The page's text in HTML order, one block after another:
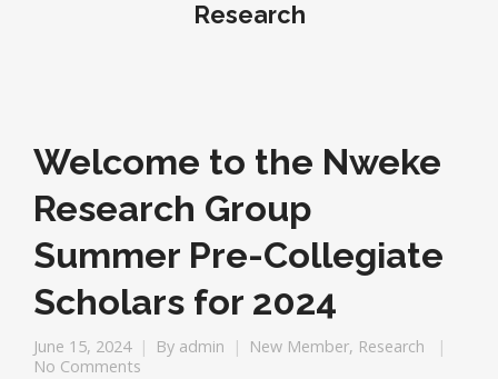
Research
Welcome to the Nweke
Research Group
Summer Pre-Collegiate
Scholars for 2024
June 15, 2024 By admin New Member, Research
No Comments